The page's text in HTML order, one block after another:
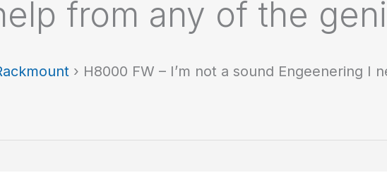
from any of the
› H8000 FW – I’m not a sound Engeenering